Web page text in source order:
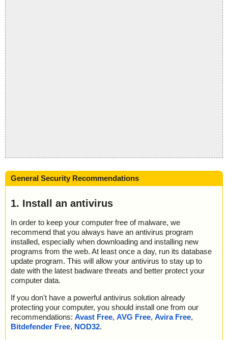
General Security Recommendations
1. Install an antivirus
In order to keep your computer free of malware, we
recommend that you always have an antivirus program
installed, especially when downloading and installing new
programs from the web. At least once a day, run its database
update program. This will allow your antivirus to stay up to
date with the latest badware threats and better protect your
computer data.
If you don't have a powerful antivirus solution already
protecting your computer, you should install one from our
recommendations: Avast Free, AVG Free, Avira Free,
Bitdefender Free, NOD32.